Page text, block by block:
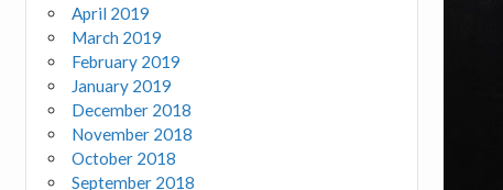
April 2019
March 2019
February 2019
January 2019
December 2018
November 2018
October 2018
September 2018